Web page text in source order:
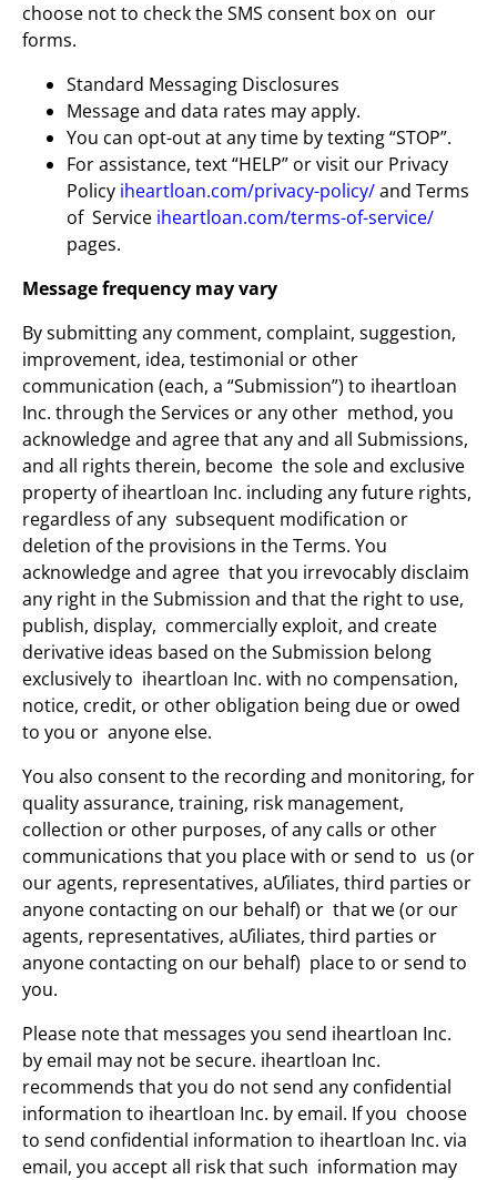
choose not to check the SMS consent box on our
forms.
Standard Messaging Disclosures
Message and data rates may apply.
You can opt-out at any time by texting “STOP”.
For assistance, text “HELP” or visit our Privacy
Policy iheartloan.com/privacy-policy/and Terms
of Service iheartloan.com/terms-of-service/
pages.
Message frequency may vary
By submitting any comment, complaint, suggestion,
improvement, idea, testimonial or other
communication (each, a “Submission”) to iheartloan
Inc. through the Services or any other method, you
acknowledge and agree that any and all Submissions,
and all rights therein, become the sole and exclusive
property of iheartloan Inc. including any future rights,
regardless of any subsequent modification or
deletion of the provisions in the Terms. You
acknowledge and agree that you irrevocably disclaim
any right in the Submission and that the right to use,
publish, display, commercially exploit, and create
derivative ideas based on the Submission belong
exclusively to iheartloan Inc. with no compensation,
notice, credit, or other obligation being due or owed
to you or anyone else.
You also consent to the recording and monitoring, for
quality assurance, training, risk management,
collection or other purposes, of any calls or other
communications that you place with or send to us (or
our agents, representatives, aƯiliates, third parties or
anyone contacting on our behalf) or that we (or our
agents, representatives, aƯiliates, third parties or
anyone contacting on our behalf) place to or send to
you.
Please note that messages you send iheartloan Inc.
by email may not be secure. iheartloan Inc.
recommends that you do not send any confidential
information to iheartloan Inc. by email. If you choose
to send confidential information to iheartloan Inc. via
email, you accept all risk that such information may